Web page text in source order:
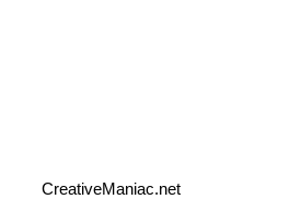
CreativeManiac.net